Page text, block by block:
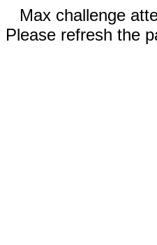
Max challenge
Please refresh the